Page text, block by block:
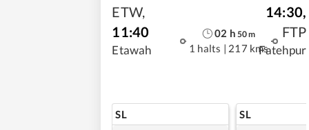
ETW,
11:40
Etawah
02 h 50m
1 halts | 217 kms
14:30,
FTP
Fatehpur
SL SL